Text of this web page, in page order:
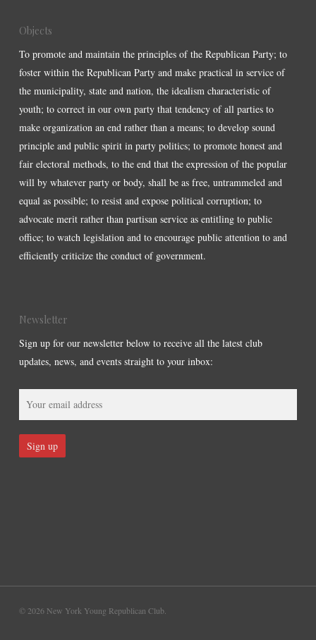
Objects
To promote and maintain the principles of the Republican Party; to
foster within the Republican Party and make practical in service of
the municipality, state and nation, the idealism characteristic of
youth; to correct in our own party that tendency of all parties to
make organization an end rather than a means; to develop sound
principle and public spirit in party politics; to promote honest and
fair electoral methods, to the end that the expression of the popular
will by whatever party or body, shall be as free, untrammeled and
equal as possible; to resist and expose political corruption; to
advocate merit rather than partisan service as entitling to public
office; to watch legislation and to encourage public attention to and
efficiently criticize the conduct of government.
Newsletter
Sign up for our newsletter below to receive all the latest club
updates, news, and events straight to your inbox:
© 2026 New York Young Republican Club.